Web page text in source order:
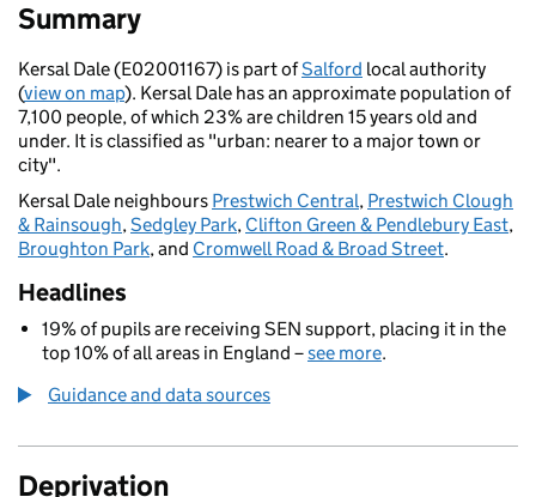
Summary
Kersal Dale (E02001167) is part ofSalford local authority
(view on map). Kersal Dale has an approximate population of
7,100 people, of which 23% are children 15 years old and
under. It is classified as "urban: nearer to a major town or
city".
Kersal Dale neighbours Prestwich Central, Prestwich Clough
& Rainsough,Sedgley Park, Clifton Green & Pendlebury East,
Broughton Park, and Cromwell Road & Broad Street.
Headlines
19% of pupils are receiving SEN support, placing it in the
top 10% of all areas in England –see more.
Guidance and data sources
Deprivation